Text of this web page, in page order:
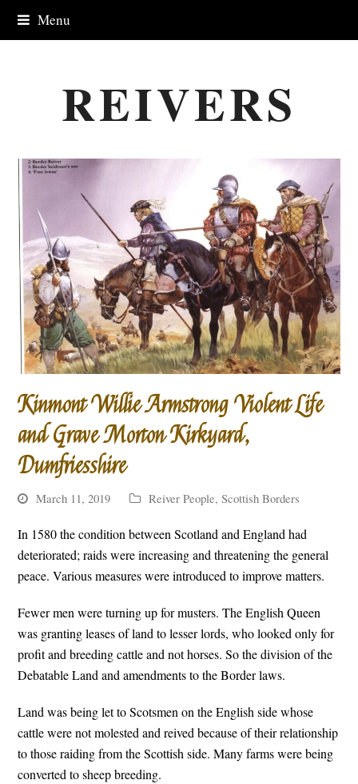
Menu
REIVERS
Kinmont Willie Armstrong Violent Life
and Grave Morton Kirkyard,
Dumfriesshire
March 11, 2019 Reiver People,Scottish Borders
In 1580 the condition between Scotland and England had
deteriorated; raids were increasing and threatening the general
peace. Various measures were introduced to improve matters.
Fewer men were turning up for musters. The English Queen
was granting leases of land to lesser lords, who looked only for
profit and breeding cattle and not horses. So the division of the
Debatable Land and amendments to the Border laws.
Land was being let to Scotsmen on the English side whose
cattle were not molested and reived because of their relationship
to those raiding from the Scottish side. Many farms were being
converted to sheep breeding.